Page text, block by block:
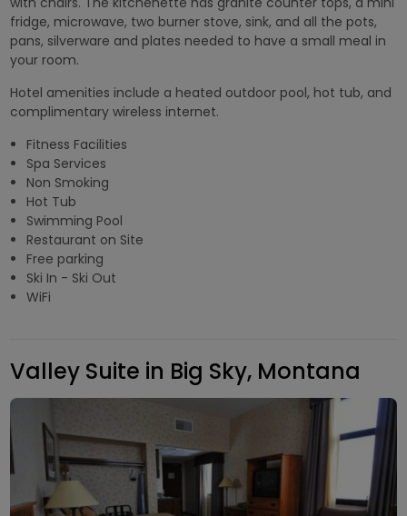
fridge, microwave, two burner stove, sink, and all the pots,
pans, silverware and plates needed to have a small meal in
your room.
Hotel amenities include a heated outdoor pool, hot tub, and
complimentary wireless internet.
Fitness Facilities
Spa Services
Non Smoking
Hot Tub
Swimming Pool
Restaurant on Site
Free parking
Ski In - Ski Out
WiFi
Valley Suite in Big Sky, Montana